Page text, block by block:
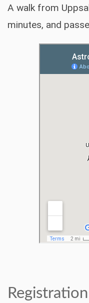
A walk from
minutes, and
Registration